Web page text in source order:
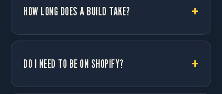
HOW LONG DOES A BUILD TAKE?
DO I NEED TO BE ON SHOPIFY?